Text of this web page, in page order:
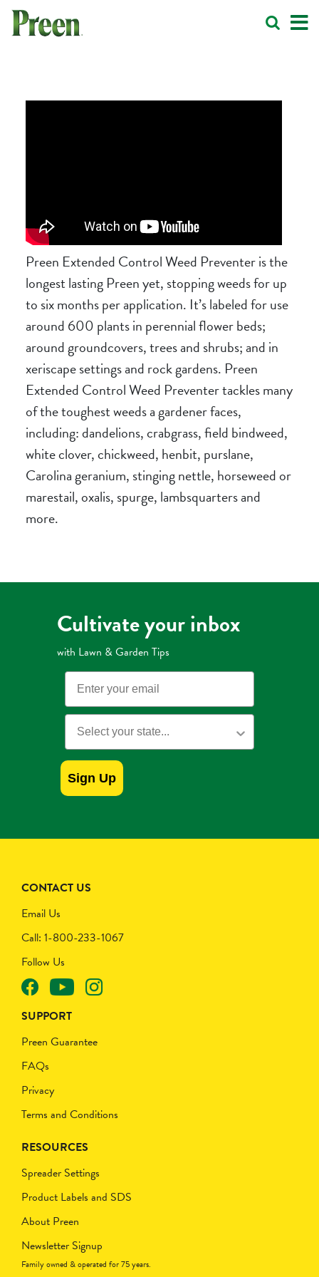
Preen Extended Control Weed Preventeris the
longest lasting Preen yet, stopping weeds for up
to six months per application. It’s labeled for use
around 600 plants in perennial flower beds;
around groundcovers, trees and shrubs; and in
xeriscape settings and rock gardens. Preen
Extended Control Weed Preventer tackles many
of the toughest weeds a gardener faces,
including: dandelions, crabgrass, field bindweed,
white clover, chickweed, henbit, purslane,
Carolina geranium, stinging nettle, horseweed or
marestail, oxalis, spurge, lambsquarters and
more.
CONTACT US
Email Us
Call: 1-800-233-1067
Follow Us
SUPPORT
Preen Guarantee
FAQs
Privacy
Terms and Conditions
RESOURCES
Spreader Settings
Product Labels and SDS
About Preen
Newsletter Signup
Family owned & operated for 75 years.
Cultivate your inbox
with Lawn & Garden Tips
Email
State
Sign Up